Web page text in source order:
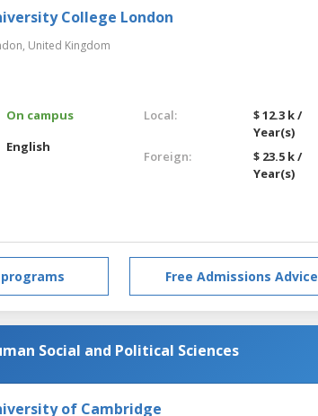
College London
United Kingdom
On campus
English
Local:
$ 12.3 k /
Year(s)
Foreign:
$ 23.5 k /
Year(s)
Free Admissions Advice
Social and Political Sciences
of Cambridge